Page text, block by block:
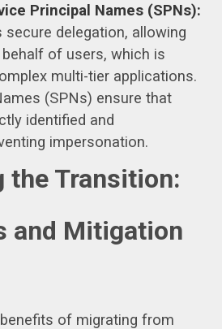
Principal Names (SPNs):
secure delegation, allowing
of users, which is
multi-tier applications.
(SPNs) ensure that
identified and
impersonation.
the Transition:
and Mitigation
of migrating from